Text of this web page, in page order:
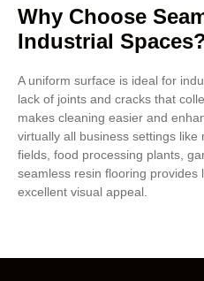
Why Choose
Industrial
A uniform surface is ideal for
lack of joints and cracks that
makes cleaning easier and
virtually all business settings
fields, food processing plants,
seamless resin flooring provides
excellent visual appeal.